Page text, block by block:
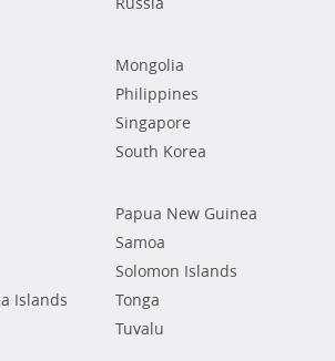
Mongolia
Philippines
Singapore
South Korea
Islands
Papua New Guinea
Samoa
Solomon Islands
Tonga
Tuvalu